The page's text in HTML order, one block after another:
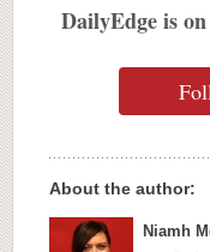
DailyEdge is
About the author:
Niamh